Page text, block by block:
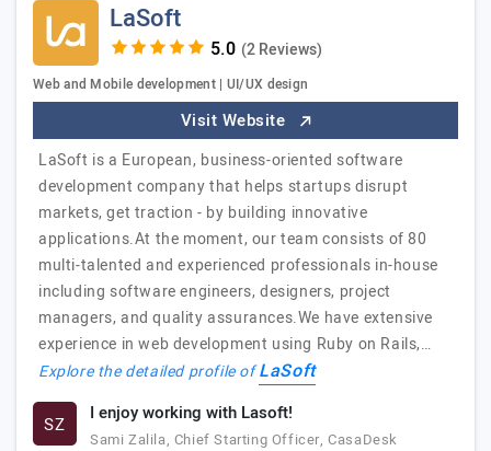
LaSoft
(2 Reviews)
Web and Mobile development | UI/UX design
Visit Website
LaSoft is a European, business-oriented software
development company that helps startups disrupt
markets, get traction - by building innovative
applications.At the moment, our team consists of 80
multi-talented and experienced professionals in-house
including software engineers, designers, project
managers, and quality assurances.We have extensive
experience in web development using Ruby on Rails,…
Explore the detailed profile ofLaSoft
SZ I enjoy working with Lasoft!
Sami Zalila, Chief Starting Officer, CasaDesk